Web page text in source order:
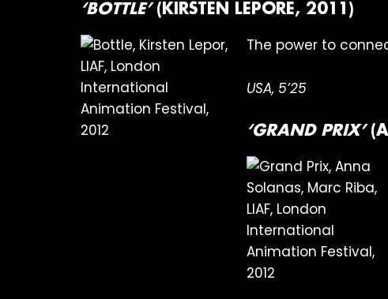
‘BOTTLE’(KIRSTEN LEPORE, 2011)
The power to
USA, 5’25
‘GRAND PRIX’